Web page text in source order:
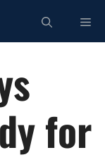
for